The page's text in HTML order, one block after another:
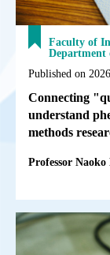
Faculty of
Published on
Connecting
understand
methods
Professor